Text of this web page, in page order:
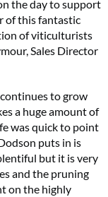
the day to support
of this fantastic
of viticulturists
Sales Director
to grow
a huge amount of
was quick to point
puts in is
but it is very
and the pruning
on the highly